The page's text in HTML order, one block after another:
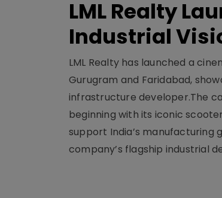
LML Realty
Industrial
LML Realty has launched a
Gurugram and Faridabad,
infrastructure developer.The
beginning with its iconic
support India’s manufacturing
company’s flagship industrial